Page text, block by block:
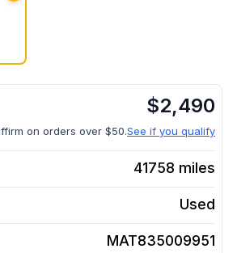
$2,490
on orders over $50.See if you qualify
41758 miles
Used
MAT835009951